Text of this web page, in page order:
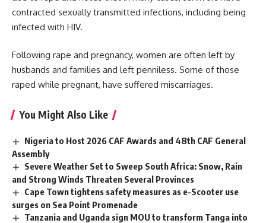
contracted sexually transmitted infections, including being
infected with HIV.
Following rape and pregnancy, women are often left by
husbands and families and left penniless. Some of those
raped while pregnant, have suffered miscarriages.
You Might Also Like
Nigeria to Host 2026 CAF Awards and 48th CAF General
Assembly
Severe Weather Set to Sweep South Africa: Snow, Rain
and Strong Winds Threaten Several Provinces
Cape Town tightens safety measures as e-Scooter use
surges on Sea Point Promenade
Tanzania and Uganda sign MOU to transform Tanga into